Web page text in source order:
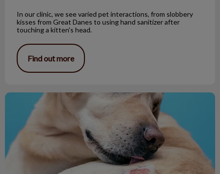
In our clinic, we see varied pet interactions, from slobbery
kisses from Great Danes to using hand sanitizer after
touching a kitten's head.
Find out more
Dermatitis in Dogs Diagnosis & Treatment